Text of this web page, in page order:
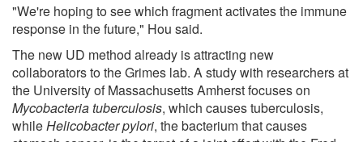
"We're hoping to see which fragment activates the immune
response in the future," Hou said.
The new UD method already is attracting new
collaborators to the Grimes lab. A study with researchers at
the University of Massachusetts Amherst focuses on
Mycobacteria tuberculosis, which causes tuberculosis,
whileHelicobacter pylori, the bacterium that causes